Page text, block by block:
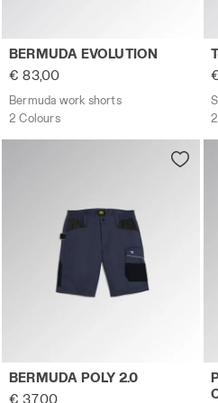
Bermuda work shorts
BERMUDA EVOLUTION
€ 83,00
Bermuda work shorts
2 Colours
Stretch poly-cotton shorts
BERMUDA POLY 2.0
€ 37,00